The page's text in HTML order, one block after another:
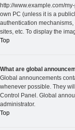
http://www.example.com/
own PC (unless it is a
authentication
sites, etc. To display the
Top
What are global
Global announcements
whenever possible. They
Control Panel. Global
administrator.
Top